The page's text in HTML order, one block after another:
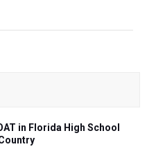
in Florida High School